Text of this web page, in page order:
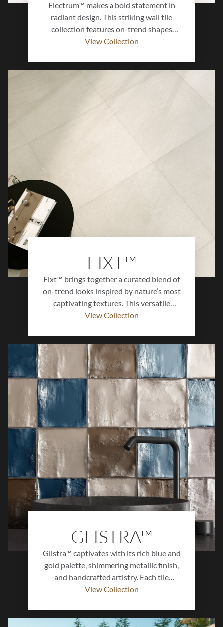
Electrum™ makes a bold statement in
radiant design. This striking wall tile
collection features on-trend shapes
finished in a brilliant gold crackle glaze
reflects light beautifully. Perfect for
luxurious focal points and artful accents,
luminous works of art, bringing
sophistication, depth, and glamour to any
View Collection
FIXT™
Fixt™ brings together a curated blend of
on-trend looks inspired by nature’s most
captivating textures. This versatile
collection features terrazzo, stone,
balance rustic warmth with modern
sophistication. Perfect for floors, walls,
and statement surfaces, Fixt™ adds
depth, character, and harmony to any
environment. When paired with Mixt™,
the two collections offer endless
possibilities for creating cohesive, design-
forward spaces with effortless style.
View Collection
GLISTRA™
Glistra™ captivates with its rich blue and
gold palette, shimmering metallic finish,
and handcrafted artistry. Each tile
features unique variation and luminous
experience. Perfect for accent walls,
backsplashes, and statement spaces,
View Collection